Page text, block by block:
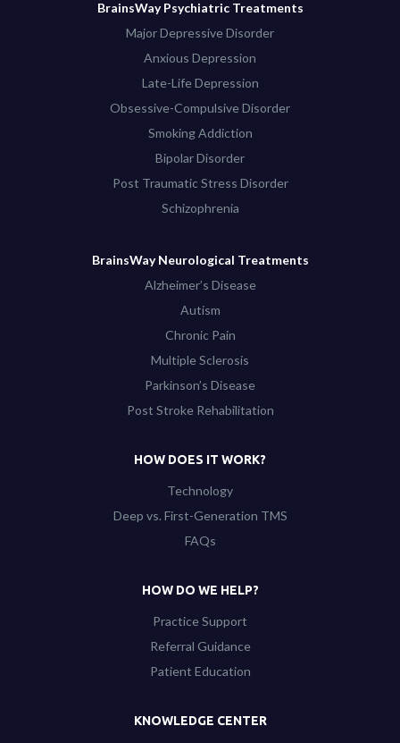
BrainsWay Psychiatric Treatments
Major Depressive Disorder
Anxious Depression
Late-Life Depression
Obsessive-Compulsive Disorder
Smoking Addiction
Bipolar Disorder
Post Traumatic Stress Disorder
Schizophrenia
BrainsWay Neurological Treatments
Alzheimer’s Disease
Autism
Chronic Pain
Multiple Sclerosis
Parkinson’s Disease
Post Stroke Rehabilitation
HOW DOES IT WORK?
Technology
Deep vs. First-Generation TMS
FAQs
HOW DO WE HELP?
Practice Support
Referral Guidance
Patient Education
KNOWLEDGE CENTER